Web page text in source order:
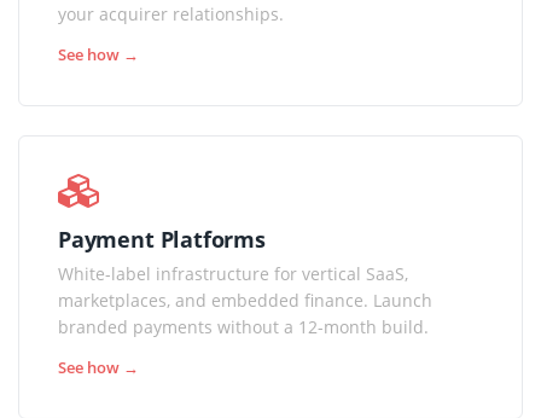
your acquirer relationships.
See how →
Payment Platforms
White-label infrastructure for vertical SaaS,
marketplaces, and embedded finance. Launch
branded payments without a 12-month build.
See how →